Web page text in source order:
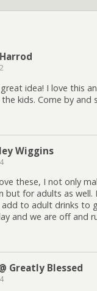
idea! I love this
kids. Come by and
Wiggins
these, I not only
but for adults as well.
to adult drinks to
and we are off and
Greatly Blessed